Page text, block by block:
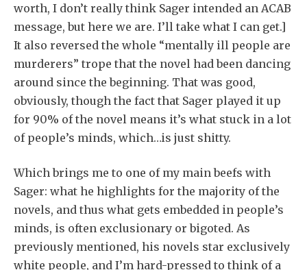
worth, I don’t really think Sager intended an ACAB
message, but here we are. I’ll take what I can get.]
It also reversed the whole “mentally ill people are
murderers” trope that the novel had been dancing
around since the beginning. That was good,
obviously, though the fact that Sager played it up
for 90% of the novel means it’s what stuck in a lot
of people’s minds, which…is just shitty.
Which brings me to one of my main beefs with
Sager: what he highlights for the majority of the
novels, and thus what gets embedded in people’s
minds, is often exclusionary or bigoted. As
previously mentioned, his novels star exclusively
white people, and I’m hard-pressed to think of a